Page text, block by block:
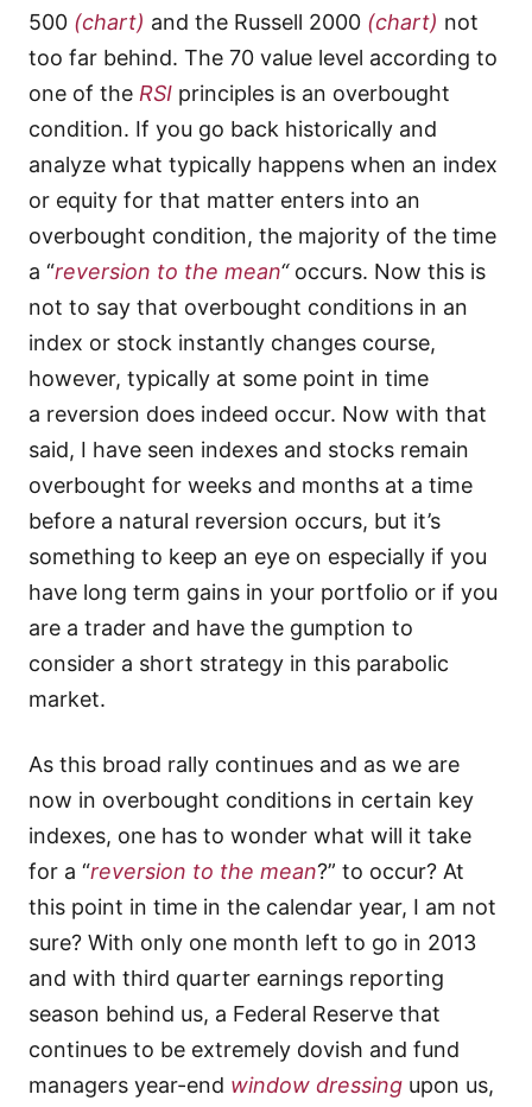
500 (chart) and the Russell 2000 (chart) not
too far behind. The 70 value level according to
one of the RSI principles is an overbought
condition. If you go back historically and
analyze what typically happens when an index
or equity for that matter enters into an
overbought condition, the majority of the time
a “reversion to the mean“occurs. Now this is
not to say that overbought conditions in an
index or stock instantly changes course,
however, typically at some point in time
a reversion does indeed occur. Now with that
said, I have seen indexes and stocks remain
overbought for weeks and months at a time
before a natural reversion occurs, but it’s
something to keep an eye on especially if you
have long term gains in your portfolio or if you
are a trader and have the gumption to
consider a short strategy in this parabolic
market.
As this broad rally continues and as we are
now in overbought conditions in certain key
indexes, one has to wonder what will it take
for a “reversion to the mean?” to occur? At
this point in time in the calendar year, I am not
sure? With only one month left to go in 2013
and with third quarter earnings reporting
season behind us, a Federal Reserve that
continues to be extremely dovish and fund
managers year-end window dressing upon us,